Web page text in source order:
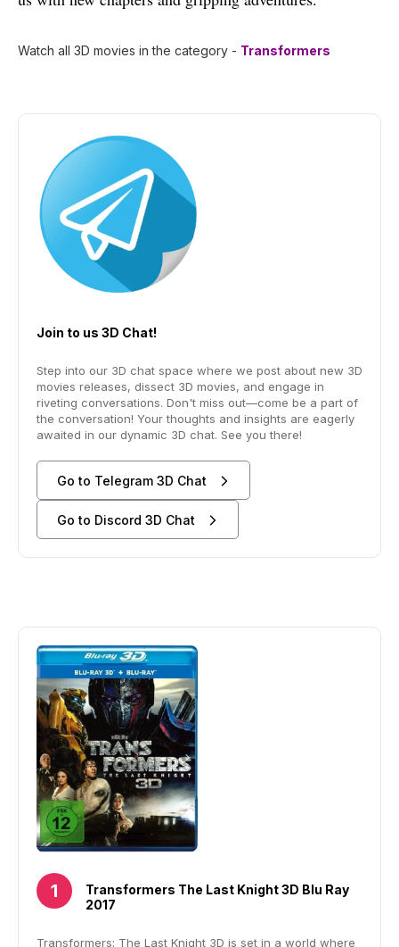
Watch all 3D movies in the category - Transformers
Join to us 3D Chat!
Step into our 3D chat space where we post about new 3D
movies releases, dissect 3D movies, and engage in
riveting conversations. Don't miss out—come be a part of
the conversation! Your thoughts and insights are eagerly
awaited in our dynamic 3D chat. See you there!
Go to Telegram 3D Chat
Go to Discord 3D Chat
Transformers The Last Knight 3D Blu Ray
2017
Transformers: The Last Knight 3D is set in a world where